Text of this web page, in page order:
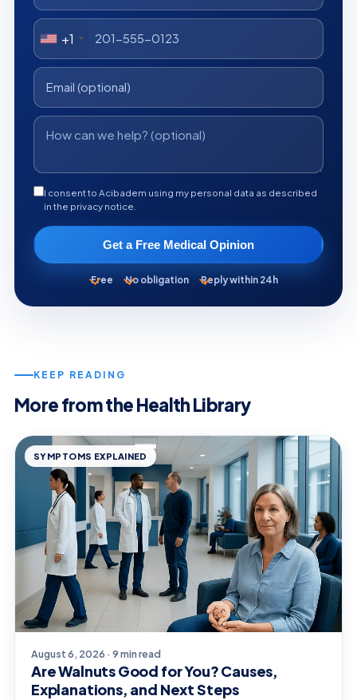
+1
I consent to Acibadem using my personal data as described
in the privacy notice.
Get a Free Medical Opinion
Free No obligation Reply within 24h
KEEP READING
More from the Health Library
SYMPTOMS EXPLAINED
August 6, 2026 · 9 min read
Are Walnuts Good for You? Causes,
Explanations, and Next Steps